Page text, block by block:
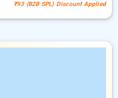
₹93 (B2B SPL) Discount Applied